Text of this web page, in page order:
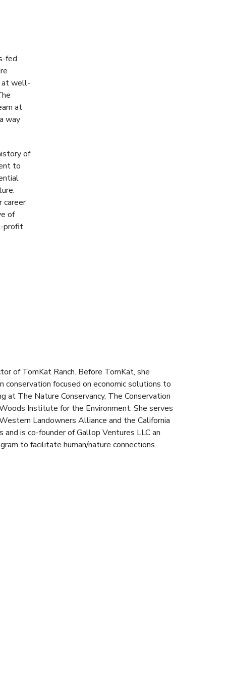
fed
at well-
at
way
of
to
career
of
profit
of TomKat Ranch. Before TomKat, she
conservation focused on economic solutions to
at The Nature Conservancy, The Conservation
Institute for the Environment. She serves
Landowners Alliance and the California
and is co-founder of Gallop Ventures LLC an
to facilitate human/nature connections.